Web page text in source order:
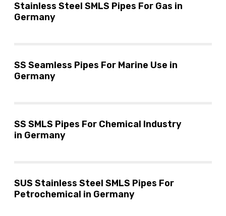
Stainless Steel SMLS Pipes For Gas in
Germany
SS Seamless Pipes For Marine Use in
Germany
SS SMLS Pipes For Chemical Industry
in Germany
SUS Stainless Steel SMLS Pipes For
Petrochemical in Germany